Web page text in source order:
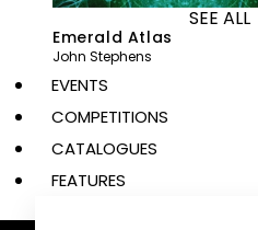
SEE ALL
EVENTS
COMPETITIONS
CATALOGUES
FEATURES
Emerald Atlas
John Stephens